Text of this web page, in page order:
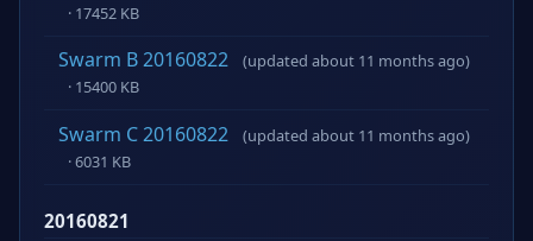
· 17452 KB
Swarm B 20160822
(updated about 11 months ago)
· 15400 KB
Swarm C 20160822
(updated about 11 months ago)
· 6031 KB
20160821